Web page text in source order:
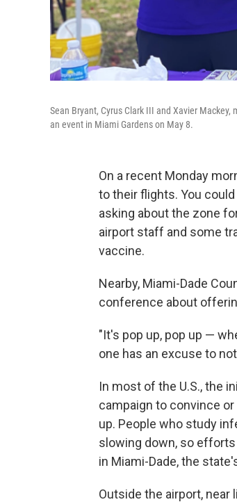
Sean Bryant, Cyrus Clark III and Xavier
an event in Miami Gardens on May 8.
On a recent Monday
to their flights. You
asking about the zone
airport staff and some
vaccine.
Nearby, Miami-Dade
conference about
"It's pop up, pop up —
one has an excuse to
In most of the U.S., the
campaign to convince
up. People who study
slowing down, so
in Miami-Dade, the
Outside the airport, near